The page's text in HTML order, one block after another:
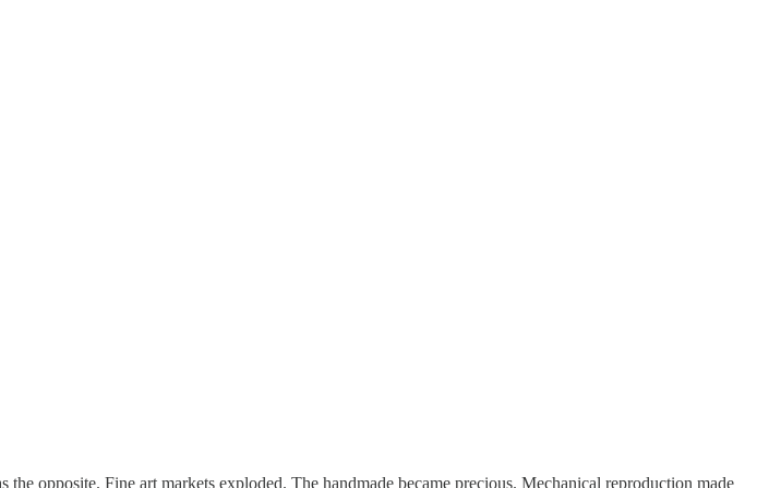
opposite. Fine art markets exploded. The handmade became precious. Mechanical reproduction made